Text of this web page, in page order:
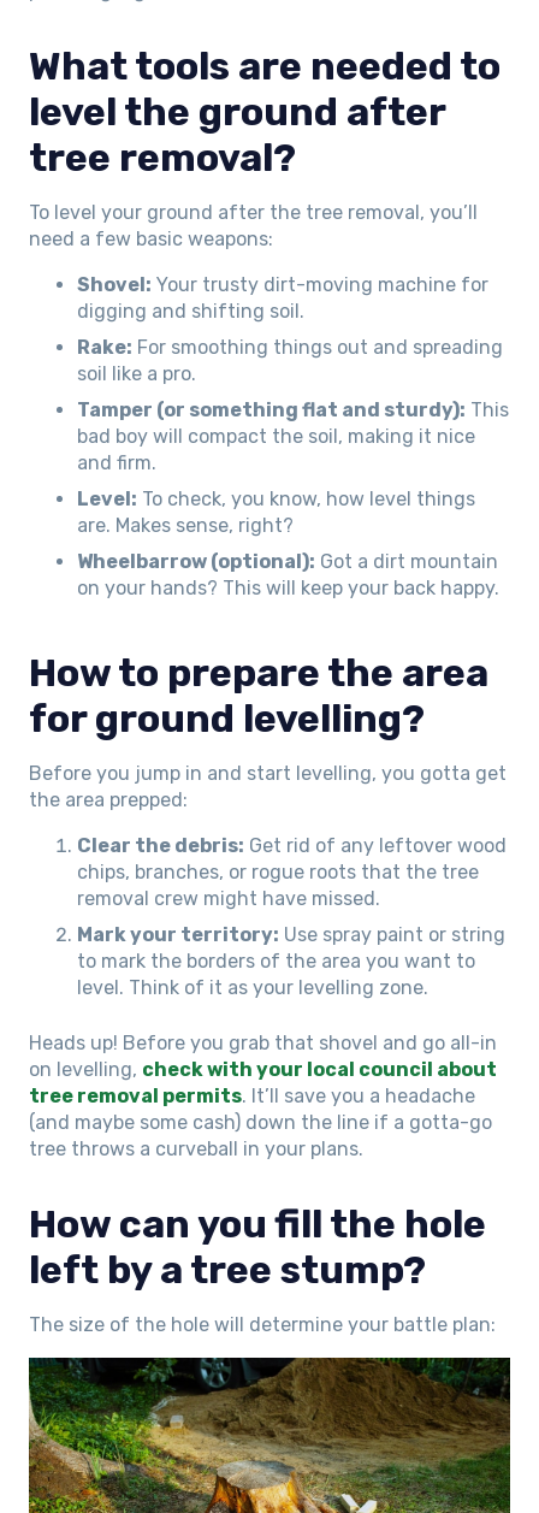
What tools are needed to
level the ground after
tree removal?
To level your ground after the tree removal, you’ll
need a few basic weapons:
Shovel: Your trusty dirt-moving machine for
digging and shifting soil.
Rake: For smoothing things out and spreading
soil like a pro.
Tamper (or something flat and sturdy): This
bad boy will compact the soil, making it nice
and firm.
Level: To check, you know, how level things
are. Makes sense, right?
Wheelbarrow (optional): Got a dirt mountain
on your hands? This will keep your back happy.
How to prepare the area
for ground levelling?
Before you jump in and start levelling, you gotta get
the area prepped:
Clear the debris: Get rid of any leftover wood
chips, branches, or rogue roots that the tree
removal crew might have missed.
Mark your territory: Use spray paint or string
to mark the borders of the area you want to
level. Think of it as your levelling zone.
Heads up! Before you grab that shovel and go all-in
on levelling, check with your local council about
tree removal permits. It’ll save you a headache
(and maybe some cash) down the line if a gotta-go
tree throws a curveball in your plans.
How can you fill the hole
left by a tree stump?
The size of the hole will determine your battle plan: